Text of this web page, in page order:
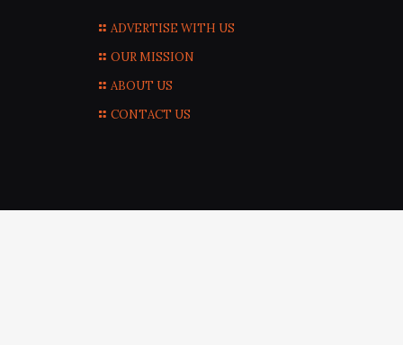
ADVERTISE WITH US
OUR MISSION
ABOUT US
CONTACT US